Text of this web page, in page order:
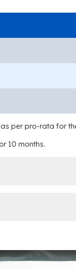
per pro-rata for
10 months.